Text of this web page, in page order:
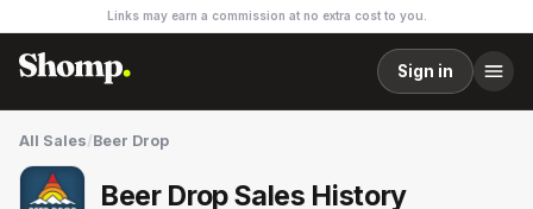
Links may earn a commission at no extra cost to you.
Sign in
All Sales/Beer Drop
Beer Drop Sales History